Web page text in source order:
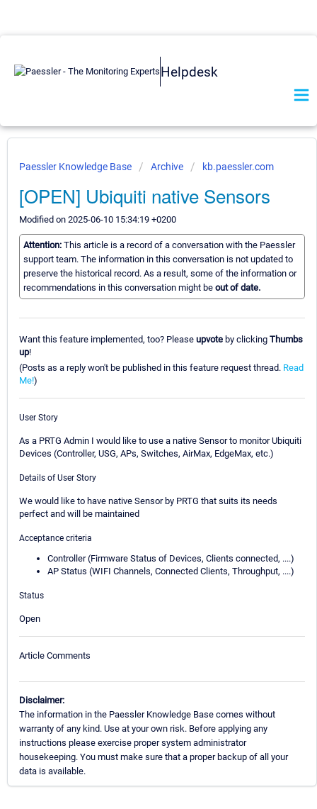
Helpdesk
Paessler Knowledge Base Archive kb.paessler.com
[OPEN] Ubiquiti native Sensors
Modified on 2025-06-10 15:34:19 +0200
Attention: This article is a record of a conversation with the Paessler
support team. The information in this conversation is not updated to
preserve the historical record. As a result, some of the information or
recommendations in this conversation might be out of date.
Want this feature implemented, too? Please upvote by clicking Thumbs
up!
(Posts as a reply won't be published in this feature request thread. Read
Me!)
User Story
As a PRTG Admin I would like to use a native Sensor to monitor Ubiquiti
Devices (Controller, USG, APs, Switches, AirMax, EdgeMax, etc.)
Details of User Story
We would like to have native Sensor by PRTG that suits its needs
perfect and will be maintained
Acceptance criteria
Controller (Firmware Status of Devices, Clients connected, ....)
AP Status (WIFI Channels, Connected Clients, Throughput, ....)
Status
Open
Article Comments
Disclaimer:
The information in the Paessler Knowledge Base comes without
warranty of any kind. Use at your own risk. Before applying any
instructions please exercise proper system administrator
housekeeping. You must make sure that a proper backup of all your
data is available.